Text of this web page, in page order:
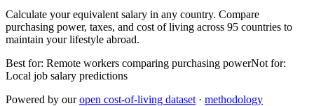
Calculate your equivalent salary in any country. Compare
purchasing power, taxes, and cost of living across 95 countries to
maintain your lifestyle abroad.
Best for: Remote workers comparing purchasing powerNot for:
Local job salary predictions
Powered by our open cost-of-living dataset · methodology